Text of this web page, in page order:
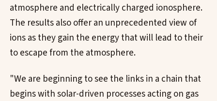
atmosphere and electrically charged ionosphere.
The results also offer an unprecedented view of
ions as they gain the energy that will lead to their
to escape from the atmosphere.
"We are beginning to see the links in a chain that
begins with solar-driven processes acting on gas